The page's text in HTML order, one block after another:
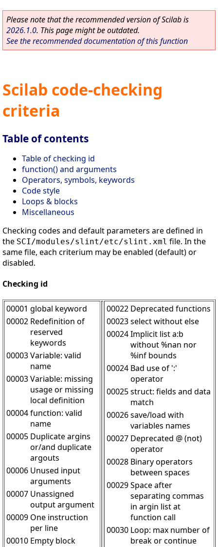
Please note that the recommended version of Scilab is
2026.1.0. This page might be outdated.
See the recommended documentation of this function
Scilab code-checking
criteria
Table of contents
Table of checking id
function() and arguments
Operators, symbols, keywords
Code style
Loops & blocks
Miscellaneous
Checking codes and default parameters are defined in
the SCI/modules/slint/etc/slint.xml file. In the
same file, each criterium may be enabled (default) or
disabled.
Checking id
00001 global keyword
00002 Redefinition of
reserved
keywords
00003Variable: valid
name
00003Variable: missing
usage or missing
local definition
00004function: valid
name
00005 Duplicate argins
or/and duplicate
argouts
00006 Unused input
arguments
00007 Unassigned
output argument
00009 One instruction
per line
00010 Empty block
00022 Deprecated functions
00023select without else
00024Implicit list a:b
without %nan nor
%inf bounds
00024 Bad use of ':'
operator
00025struct: fields and data
match
00026save/load with
variables names
00027 Deprecated @ (not)
operator
00028 Binary operators
between spaces
00029Space after
separating commas
in argin list at
function call
00030 Loop: max number of
break or continue